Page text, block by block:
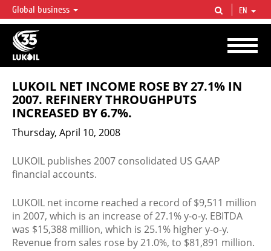
LUKOIL OVERVIEW
LUKOIL is one of the largest oil & gas vertical integrated companies in the world
accounting for over 2% of crude production and circa 1% of proved hydrocarbon
reserves globally.
Global business EN
LUKOIL NET INCOME ROSE BY 27.1% IN
2007. REFINERY THROUGHPUTS
INCREASED BY 6.7%.
Thursday, April 10, 2008
LUKOIL publishes 2007 consolidated US GAAP
financial accounts.
LUKOIL net income reached a record of $9,511 million
in 2007, which is an increase of 27.1% y-o-y. EBITDA
was $15,388 million, which is 25.1% higher y-o-y.
Revenue from sales rose by 21.0%, to $81,891 million.